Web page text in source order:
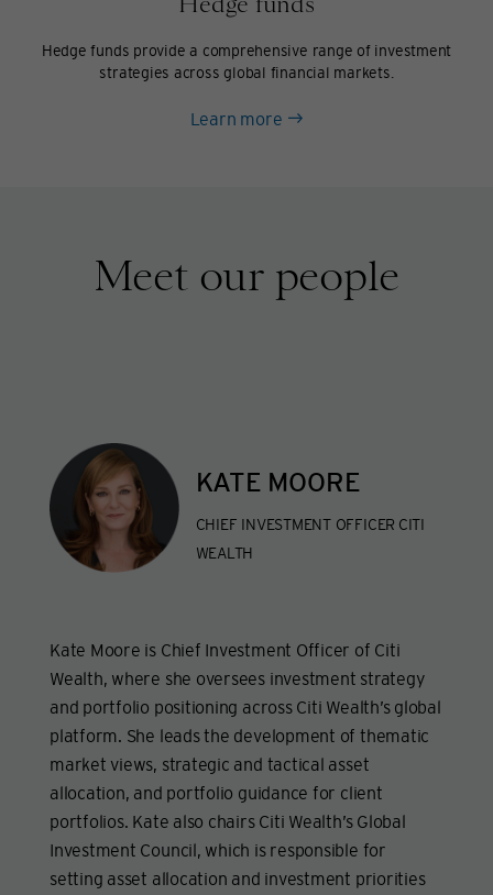
Hedge funds provide a comprehensive range of investment
strategies across global financial markets.
Learn moreabout
Meet our people
KATE MOORE
CHIEF INVESTMENT OFFICER CITI
WEALTH
Kate Moore is Chief Investment Officer of Citi
Wealth, where she oversees investment strategy
and portfolio positioning across Citi Wealth’s global
platform. She leads the development of thematic
market views, strategic and tactical asset
allocation, and portfolio guidance for client
portfolios. Kate also chairs Citi Wealth’s Global
Investment Council, which is responsible for
setting asset allocation and investment priorities